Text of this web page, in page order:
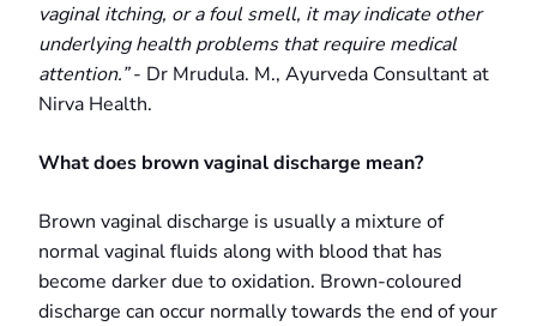
vaginal itching, or a foul smell, it may indicate other
underlying health problems that require medical
attention.”- Dr Mrudula. M., Ayurveda Consultant at
Nirva Health.
What does brown vaginal discharge mean?
Brown vaginal discharge is usually a mixture of
normal vaginal fluids along with blood that has
become darker due to oxidation. Brown-coloured
discharge can occur normally towards the end of your